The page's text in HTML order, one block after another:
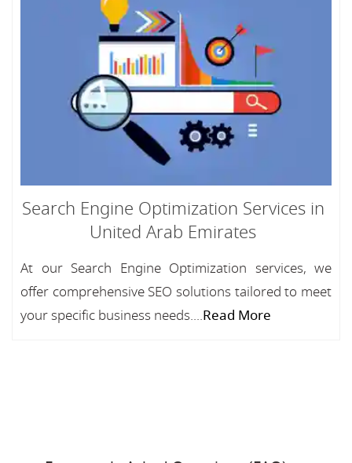
Search Engine Optimization Services in
United Arab Emirates
At our Search Engine Optimization services, we
offer comprehensive SEO solutions tailored to meet
your specific business needs....Read More